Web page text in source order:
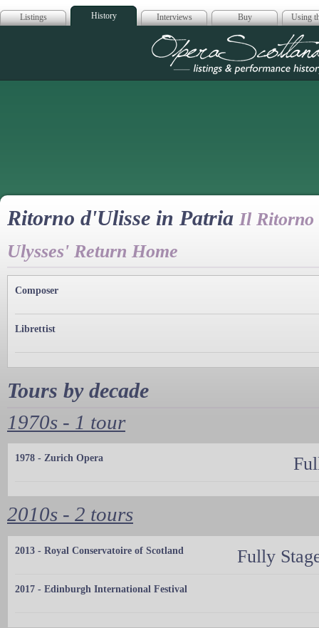
Listings History Interviews Buy Using
Opera
Ritorno d'Ulisse in Patria Il Ritorno
Ulysses' Return Home
Composer
Librettist
Tours by decade
1970s - 1 tour
1978 - Zurich Opera
2010s - 2 tours
2013 - Royal Conservatoire of Scotland Fully
2017 - Edinburgh International Festival